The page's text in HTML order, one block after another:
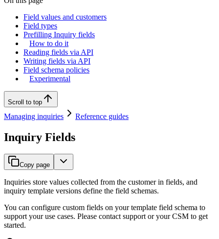
Field values and customers
Field types
Prefilling Inquiry fields
How to do it
Reading fields via API
Writing fields via API
Field schema policies
Experimental
Scroll to top
Managing inquiries Reference guides
Inquiry Fields
Copy page
Inquiries store values collected from the customer in fields, and
inquiry template versions define the field schemas.
You can configure custom fields on your template field schema to
support your use cases. Please contact support or your CSM to get
started.